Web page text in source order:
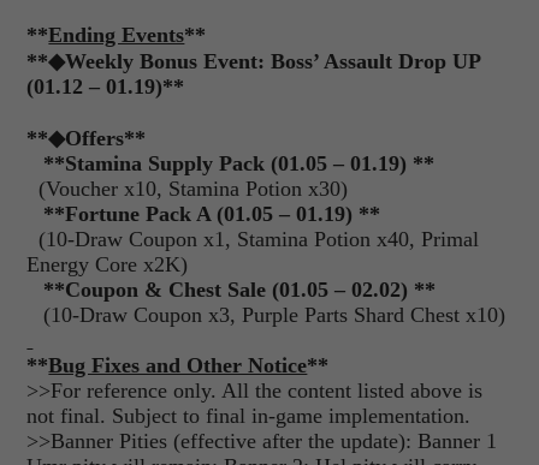
**Ending Events**
**◆Weekly Bonus Event: Boss’ Assault Drop UP
(01.12 – 01.19)**
**◆Offers**
**Stamina Supply Pack (01.05 – 01.19) **
(Voucher x10, Stamina Potion x30)
**Fortune Pack A (01.05 – 01.19) **
(10-Draw Coupon x1, Stamina Potion x40, Primal
Energy Core x2K)
**Coupon & Chest Sale (01.05 – 02.02) **
(10-Draw Coupon x3, Purple Parts Shard Chest x10)
**Bug Fixes and Other Notice**
>>For reference only. All the content listed above is
not final. Subject to final in-game implementation.
>>Banner Pities (effective after the update): Banner 1